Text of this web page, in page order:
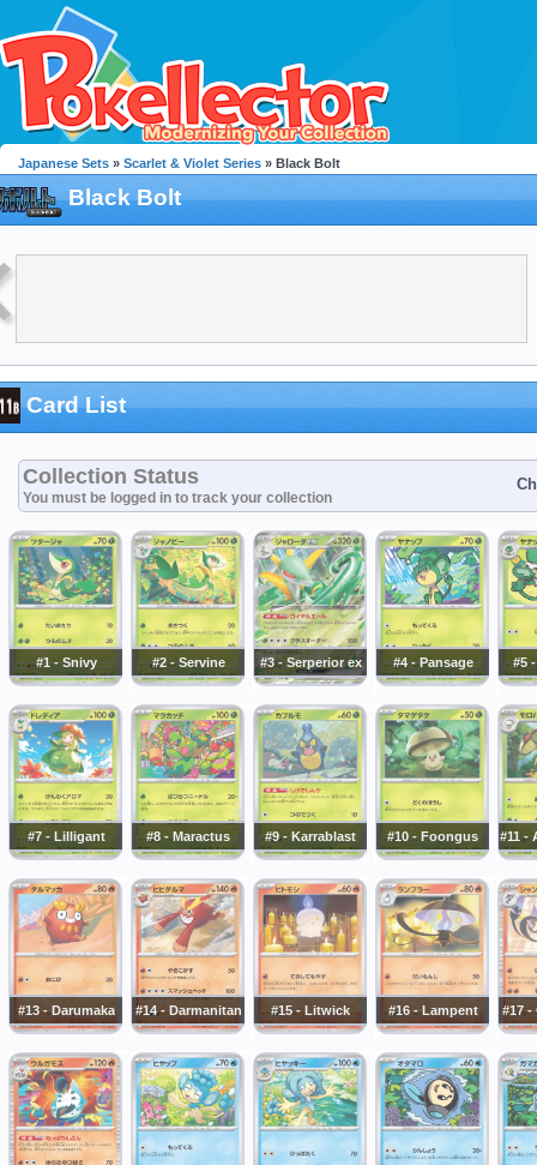
Japanese Sets » Scarlet & Violet Series » Black Bolt
Black Bolt
Card List
Collection Status
You must be logged in to track your collection
#1 - Snivy #2 - Servine #3 - Serperior ex #4 - Pansage #5
#7 - Lilligant #8 - Maractus #9 - Karrablast #10 - Foongus #11 -
#13 - Darumaka #14 - Darmanitan #15 - Litwick #16 - Lampent #17 -